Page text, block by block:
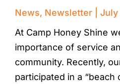
News, Newsletter
July
At Camp Honey Shine
importance of service
community. Recently,
participated in a “beach